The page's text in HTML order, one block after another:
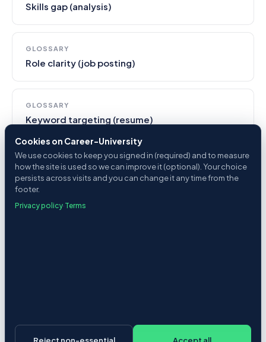
Skills gap (analysis)
GLOSSARY
Role clarity (job posting)
GLOSSARY
Keyword targeting (resume)
Cookies on Career-University
We use cookies to keep you signed in (required) and to measure
how the site is used so we can improve it (optional). Your choice
persists across visits and you can change it any time from the
footer.
Privacy policy·Terms